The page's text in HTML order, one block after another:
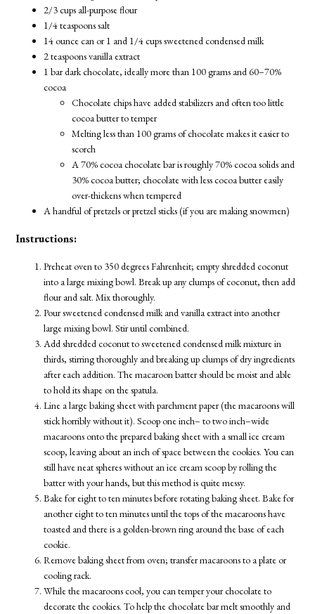
2/3 cups all-purpose flour
1/4 teaspoons salt
14 ounce can or 1 and 1/4 cups sweetened condensed milk
2 teaspoons vanilla extract
1 bar dark chocolate, ideally more than 100 grams and 60–70%
cocoa
Chocolate chips have added stabilizers and often too little
cocoa butter to temper
Melting less than 100 grams of chocolate makes it easier to
scorch
A 70% cocoa chocolate bar is roughly 70% cocoa solids and
30% cocoa butter; chocolate with less cocoa butter easily
over-thickens when tempered
A handful of pretzels or pretzel sticks (if you are making snowmen)
Instructions:
Preheat oven to 350 degrees Fahrenheit; empty shredded coconut
into a large mixing bowl. Break up any clumps of coconut, then add
flour and salt. Mix thoroughly.
Pour sweetened condensed milk and vanilla extract into another
large mixing bowl. Stir until combined.
Add shredded coconut to sweetened condensed milk mixture in
thirds, stirring thoroughly and breaking up clumps of dry ingredients
after each addition. The macaroon batter should be moist and able
to hold its shape on the spatula.
Line a large baking sheet with parchment paper (the macaroons will
stick horribly without it). Scoop one inch– to two inch–wide
macaroons onto the prepared baking sheet with a small ice cream
scoop, leaving about an inch of space between the cookies. You can
still have neat spheres without an ice cream scoop by rolling the
batter with your hands, but this method is quite messy.
Bake for eight to ten minutes before rotating baking sheet. Bake for
another eight to ten minutes until the tops of the macaroons have
toasted and there is a golden-brown ring around the base of each
cookie.
Remove baking sheet from oven; transfer macaroons to a plate or
cooling rack.
While the macaroons cool, you can temper your chocolate to
decorate the cookies. To help the chocolate bar melt smoothly and